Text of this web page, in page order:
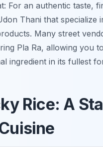
For an authentic taste,
Thani that specialize
Many street
Pla Ra, allowing you
ingredient in its fullest
Rice: A